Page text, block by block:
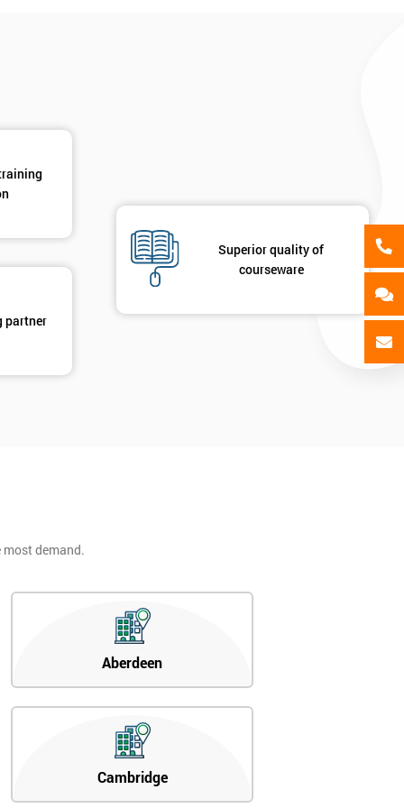
partner
Superior quality of
courseware
demand.
Aberdeen
Cambridge